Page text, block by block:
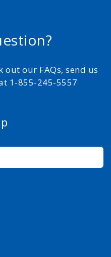
out our FAQs, send us
1-855-245-5557